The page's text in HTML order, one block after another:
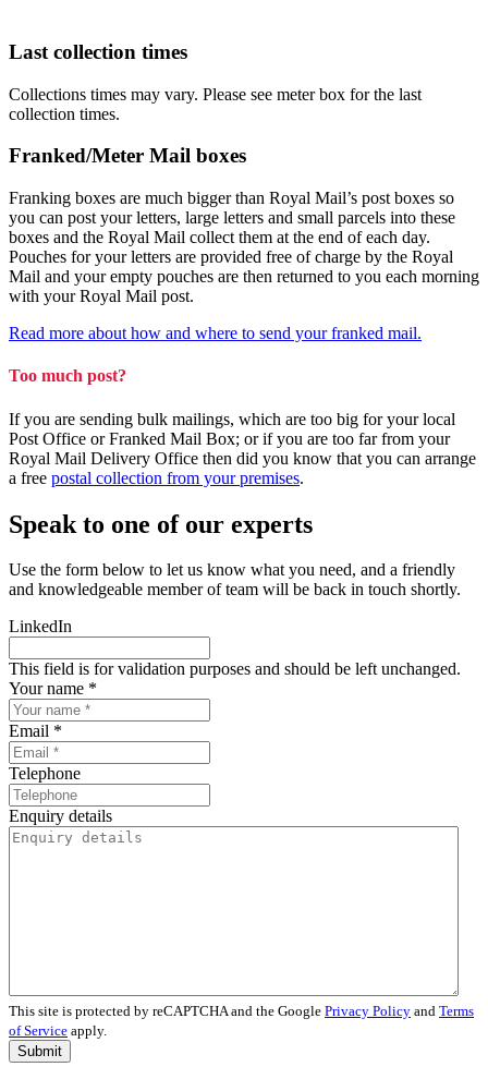
Last collection times
Collections times may vary. Please see meter box for the last
collection times.
Franked/Meter Mail boxes
Franking boxes are much bigger than Royal Mail’s post boxes so
you can post your letters, large letters and small parcels into these
boxes and the Royal Mail collect them at the end of each day.
Pouches for your letters are provided free of charge by the Royal
Mail and your empty pouches are then returned to you each morning
with your Royal Mail post.
Read more about how and where to send your franked mail.
Too much post?
If you are sending bulk mailings, which are too big for your local
Post Office or Franked Mail Box; or if you are too far from your
Royal Mail Delivery Office then did you know that you can arrange
a free postal collection from your premises.
Speak to one of our experts
Use the form below to let us know what you need, and a friendly
and knowledgeable member of team will be back in touch shortly.
LinkedIn
This field is for validation purposes and should be left unchanged.
Your name *
Email *
Telephone
Enquiry details
This site is protected by reCAPTCHA and the Google Privacy Policy and Terms
of Service apply.
Submit